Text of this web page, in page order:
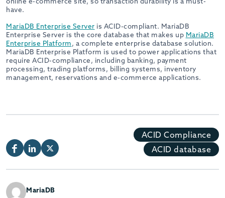
have.
MariaDB Enterprise Server is ACID-compliant. MariaDB
Enterprise Server is the core database that makes up MariaDB
Enterprise Platform, a complete enterprise database solution.
MariaDB Enterprise Platform is used to power applications that
require ACID-compliance, including banking, payment
processing, trading platforms, billing systems, inventory
management, reservations and e-commerce applications.
ACID Compliance
ACID database
MariaDB